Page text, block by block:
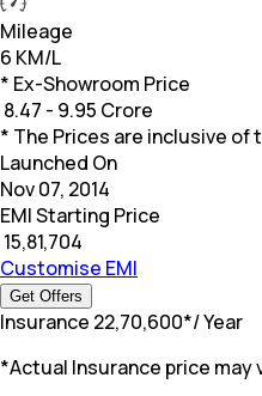
Mileage
6 KM/L
* Ex-Showroom Price
8.47 - 9.95 Crore
* The Prices are inclusive of
Launched On
Nov 07, 2014
EMI Starting Price
15,81,704
Customise EMI
Get Offers
Insurance 22,70,600*/ Year
*Actual Insurance price may